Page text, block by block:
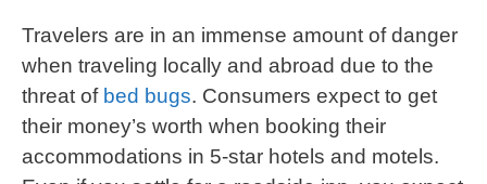
Travelers are in an immense amount of danger
when traveling locally and abroad due to the
threat of bed bugs. Consumers expect to get
their money’s worth when booking their
accommodations in 5-star hotels and motels.